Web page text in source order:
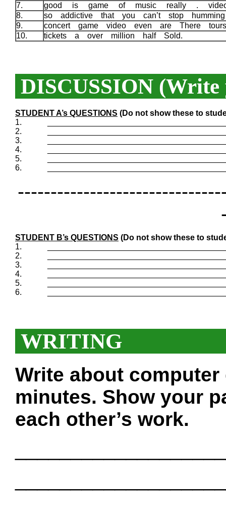
7.
good is game of music really .
8.
so addictive that you can’t stop
9.
concert game video even are There
10.
tickets a over million half Sold.
DISCUSSION (Write
STUDENT A’s QUESTIONS (Do not show these to
1.
2.
3.
4.
5.
6.
STUDENT B’s QUESTIONS (Do not show these to
1.
2.
3.
4.
5.
6.
WRITING
Write about
minutes. Show your
each other’s work.